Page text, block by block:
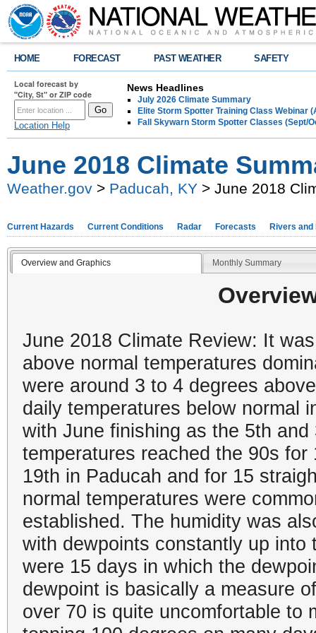
HOME FORECAST PAST WEATHER SAFETY
Local forecast by
"City, St" or ZIP code
Location Help
News Headlines
July 2026 Climate Summary
Elite Storm Spotter Training Class Webinar
Fall Skywarn Storm Spotter Classes (Sept/
June 2018 Climate
Weather.gov > Paducah, KY > June 2018
Current Hazards Current Conditions Radar Forecasts Rivers and
Overview and Graphics Monthly Summary
June 2018 Climate Review: It
above normal temperatures
were around 3 to 4 degrees
daily temperatures below normal
with June finishing as the 5th
temperatures reached the 90s
19th in Paducah and for 15
normal temperatures were
established. The humidity was
with dewpoints constantly up
were 15 days in which the
dewpoint is basically a measure
over 70 is quite uncomfortable to